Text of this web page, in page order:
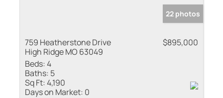
22 photos
759 Heatherstone Drive
High Ridge MO 63049
$895,000
Beds:4
Baths: 5
Sq Ft:4,190
Days on Market: 0